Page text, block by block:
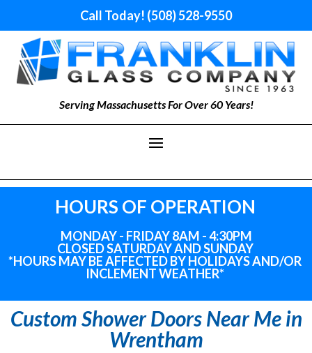
Call Today! (508) 528-9550
Serving Massachusetts For Over 60 Years!
HOURS OF OPERATION
MONDAY - FRIDAY 8AM - 4:30PM
CLOSED SATURDAY AND SUNDAY
*HOURS MAY BE AFFECTED BY HOLIDAYSAND/OR
INCLEMENT WEATHER*
Custom Shower Doors Near Me in
Wrentham